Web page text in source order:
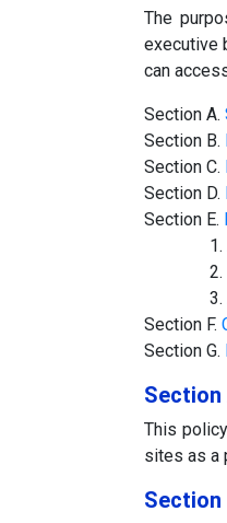
The
executive
can
Section A.
Section B.
Section C.
Section D.
Section E.
1.
2.
3.
Section F.
Section G.
Section
This
sites as a
Section